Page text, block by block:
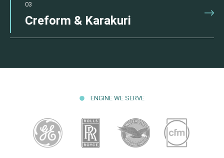
03
Creform & Karakuri
ENGINE WE SERVE